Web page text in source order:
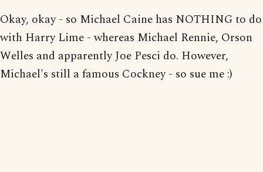
Okay, okay - so Michael Caine has NOTHING to do
with Harry Lime - whereas Michael Rennie, Orson
Welles and apparently Joe Pesci do. However,
Michael's still a famous Cockney - so sue me :)